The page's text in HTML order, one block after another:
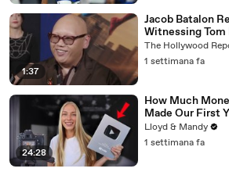
1:37
Jacob Batalon
Witnessing Tom
Partnership on
THR Video
The Hollywood
1 settimana fa
24:28
How Much
Made Our First
Lloyd & Mandy
1 settimana fa